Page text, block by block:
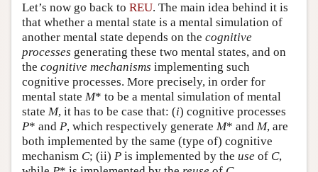
Let’s now go back to REU. The main idea behind it is
that whether a mental state is a mental simulation of
another mental state depends on the cognitive
processes generating these two mental states, and on
the cognitive mechanisms implementing such
cognitive processes. More precisely, in order for
mental state M* to be a mental simulation of mental
state M, it has to be case that: (i) cognitive processes
P* and P, which respectively generate M* and M, are
both implemented by the same (type of) cognitive
mechanism C; (ii) P is implemented by the use of C,